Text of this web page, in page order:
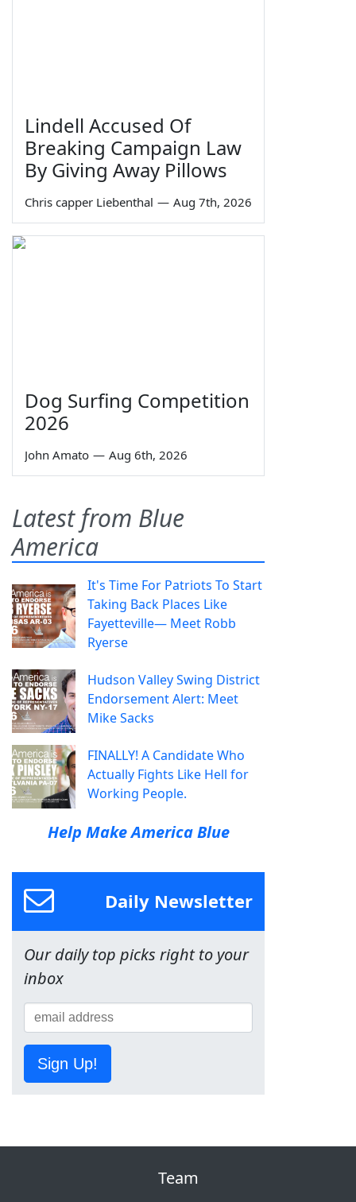
Lindell Accused Of
Breaking Campaign Law
By Giving Away Pillows
Chris capper Liebenthal — Aug 7th, 2026
Dog Surfing Competition
2026
John Amato — Aug 6th, 2026
Latest from Blue
America
It's Time For Patriots To Start
Taking Back Places Like
Fayetteville— Meet Robb
Ryerse
Hudson Valley Swing District
Endorsement Alert: Meet
Mike Sacks
FINALLY! A Candidate Who
Actually Fights Like Hell for
Working People.
Help Make America Blue
Daily Newsletter
Our daily top picks right to your
inbox
Sign Up!
Team